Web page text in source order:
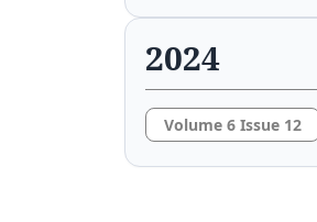
2024
Volume 6 Issue 12